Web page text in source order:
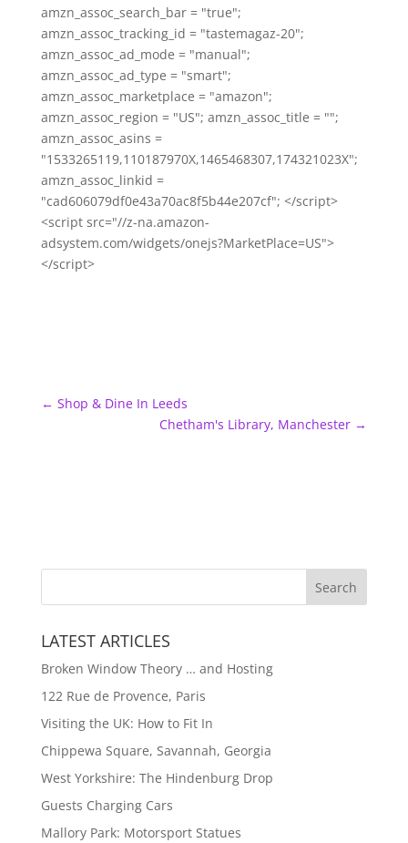
amzn_assoc_search_bar = "true";
amzn_assoc_tracking_id = "tastemagaz-20";
amzn_assoc_ad_mode = "manual";
amzn_assoc_ad_type = "smart";
amzn_assoc_marketplace = "amazon";
amzn_assoc_region = "US"; amzn_assoc_title = "";
amzn_assoc_asins =
"1533265119,110187970X,1465468307,174321023X";
amzn_assoc_linkid =
"cad606079df0e43a70ac8f5b44e207cf"; </script>
<script src="//z-na.amazon-
adsystem.com/widgets/onejs?MarketPlace=US">
</script>
← Shop & Dine In Leeds
Chetham's Library, Manchester →
LATEST ARTICLES
Broken Window Theory … and Hosting
122 Rue de Provence, Paris
Visiting the UK: How to Fit In
Chippewa Square, Savannah, Georgia
West Yorkshire: The Hindenburg Drop
Guests Charging Cars
Mallory Park: Motorsport Statues